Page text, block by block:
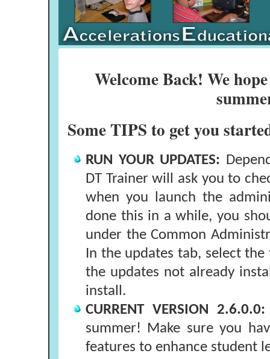
Welcome Back! We
Some TIPS to get you
RUN YOUR UPDATES:
DT Trainer will ask you to
when you launch the
done this in a while, you
under the Common
In the updates tab, select
the updates not already
install.
CURRENT VERSION 2.6.0.0:
summer! Make sure you
features to enhance student